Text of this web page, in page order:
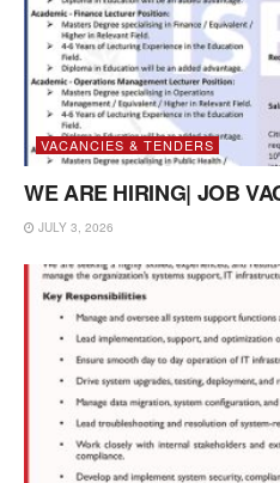
VACANCIES & TENDERS
WE ARE HIRING| JOB
JULY 3, 2026